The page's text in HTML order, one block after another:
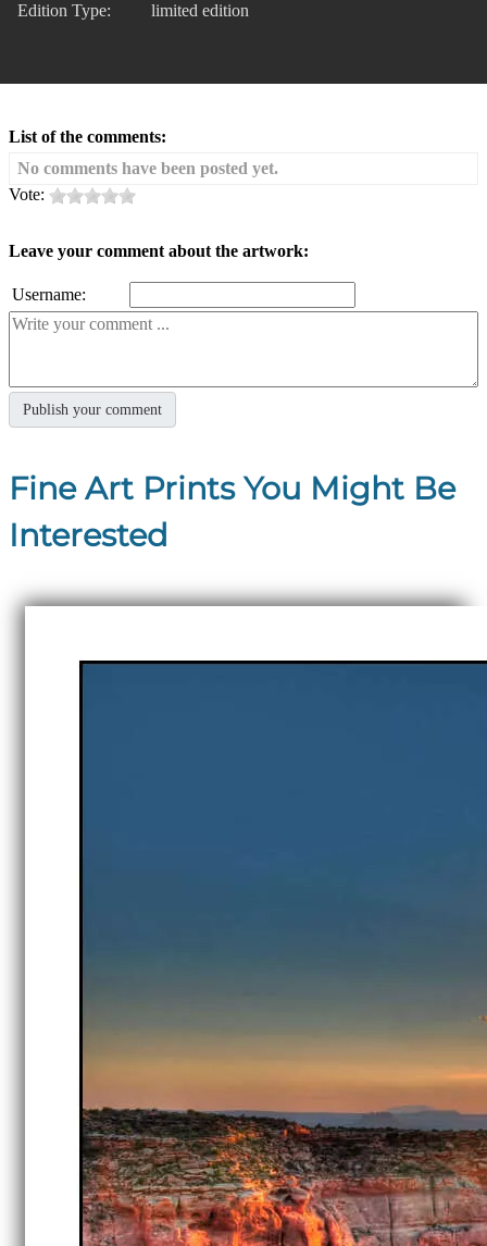
Edition Type:
limited edition
List of the comments:
No comments have been posted yet.
Vote:
Leave your comment about the artwork:
Username:
Fine Art Prints You Might Be
Interested